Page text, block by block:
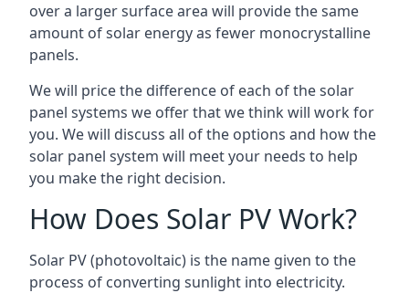
over a larger surface area will provide the same
amount of solar energy as fewer monocrystalline
panels.
We will price the difference of each of the solar
panel systems we offer that we think will work for
you. We will discuss all of the options and how the
solar panel system will meet your needs to help
you make the right decision.
How Does Solar PV Work?
Solar PV (photovoltaic) is the name given to the
process of converting sunlight into electricity.